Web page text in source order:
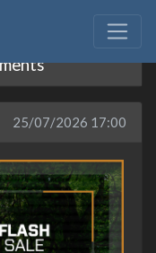
25/07/2026 17:00